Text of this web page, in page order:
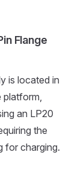
Flange
is located in
an LP20
the
for charging.